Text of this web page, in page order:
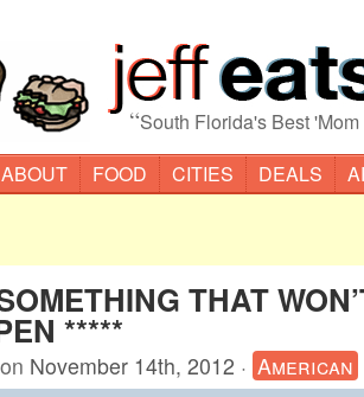
“South Florida's Best
ABOUT FOOD CITIES DEALS
THAT
*****
November 14th, 2012 · American